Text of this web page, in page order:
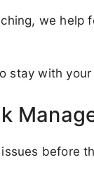
we help
stay with
before